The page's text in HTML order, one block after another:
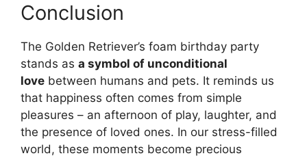
Conclusion
The Golden Retriever’s foam birthday party
stands as a symbol of unconditional
love between humans and pets. It reminds us
that happiness often comes from simple
pleasures – an afternoon of play, laughter, and
the presence of loved ones. In our stress-filled
world, these moments become precious